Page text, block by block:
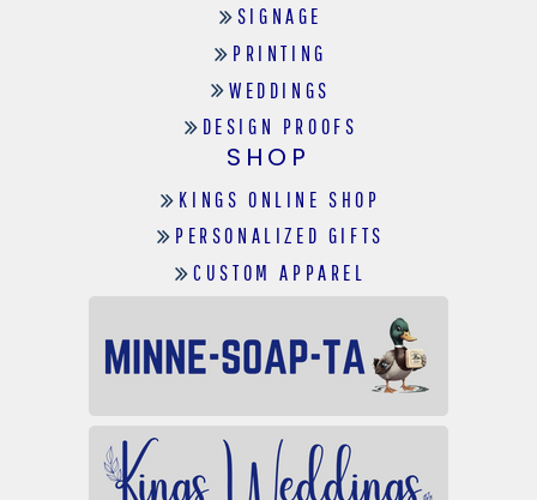
SIGNAGE
PRINTING
WEDDINGS
DESIGN PROOFS
SHOP
KINGS ONLINE SHOP
PERSONALIZED GIFTS
CUSTOM APPAREL